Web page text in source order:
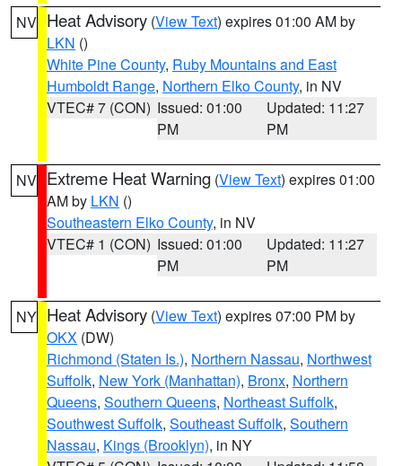
NV Heat Advisory (View Text) expires 01:00 AM by
LKN ()
White Pine County, Ruby Mountains and East
Humboldt Range, Northern Elko County, in NV
VTEC# 7 (CON) Issued: 01:00
PM
Updated: 11:27
PM
NV Extreme Heat Warning (View Text) expires 01:00
AM by LKN ()
Southeastern Elko County, in NV
VTEC# 1 (CON) Issued: 01:00
PM
Updated: 11:27
PM
NY Heat Advisory (View Text) expires 07:00 PM by
OKX (DW)
Richmond (Staten Is.), Northern Nassau, Northwest
Suffolk, New York (Manhattan), Bronx, Northern
Queens, Southern Queens, Northeast Suffolk,
Southwest Suffolk, Southeast Suffolk, Southern
Nassau, Kings (Brooklyn), in NY